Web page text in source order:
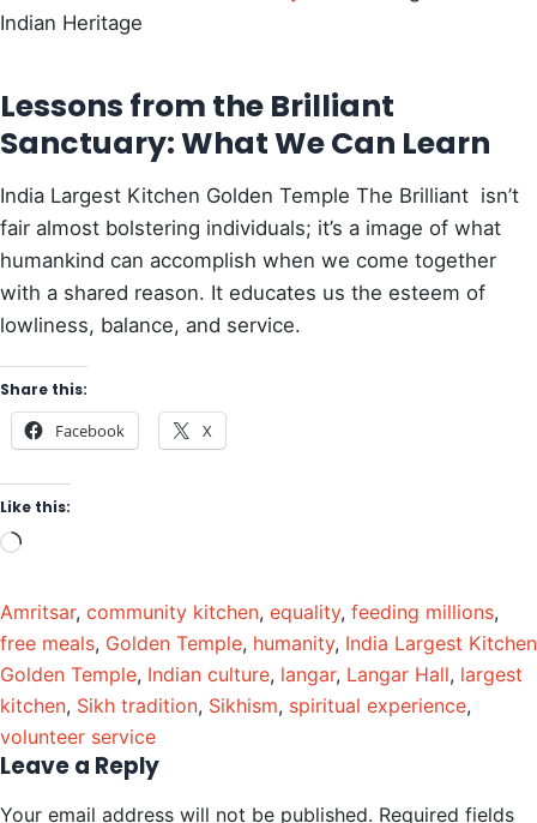
Indian Heritage
Lessons from the Brilliant
Sanctuary: What We Can Learn
India Largest Kitchen Golden Temple The Brilliant isn’t
fair almost bolstering individuals; it’s a image of what
humankind can accomplish when we come together
with a shared reason. It educates us the esteem of
lowliness, balance, and service.
Share this:
Facebook X
Like this:
Amritsar, community kitchen, equality, feeding millions,
free meals, Golden Temple, humanity, India Largest Kitchen
Golden Temple, Indian culture, langar, Langar Hall, largest
kitchen, Sikh tradition, Sikhism, spiritual experience,
volunteer service
Leave a Reply
Your email address will not be published. Required fields